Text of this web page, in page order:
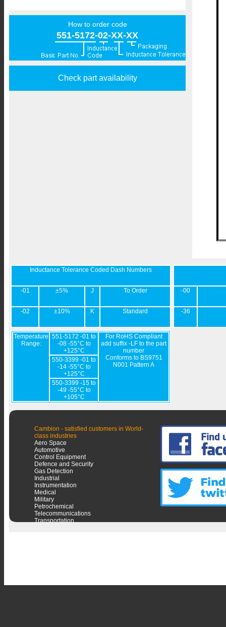
How to order code
551-5172-02-XX-XX
Check part availability
Inductance Tolerance Coded Dash Numbers
-01 ±5% J To Order
-02 ±10% K Standard
-00
-36
Temperature
Range:
551-5172 -01 to
-08 -55°C to
+125°C
For RoHS Compliant
add suffix -LF to the part
number
Conforms to BS9751
N001 Pattern A
550-3399 -01 to
-14 -55°C to
+125°C
550-3399 -15 to
-49 -55°C to
+105°C
Cambion - satisfied customers in World-
class industries
Aero Space
Automotive
Control Equipment
Defence and Security
Gas Detection
Industrial
Instrumentation
Medical
Military
Petrochemical
Telecommunications
Transportation